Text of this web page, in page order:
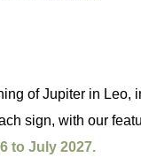
of Jupiter in Leo,
sign, with our
to July 2027.